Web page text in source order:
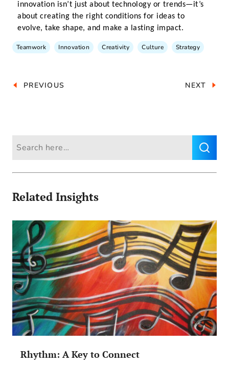
innovation isn’t just about technology or trends—it’s
about creating the right conditions for ideas to
evolve, take shape, and make a lasting impact.
Teamwork Innovation Creativity Culture Strategy
PREVIOUS NEXT
Related Insights
Rhythm: A Key to Connect